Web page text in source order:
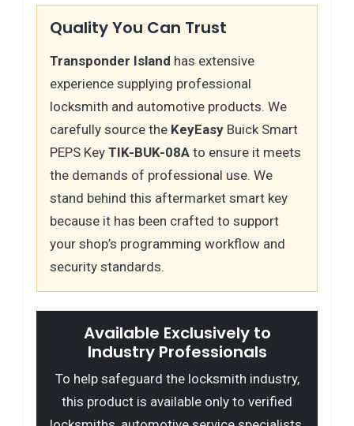
Quality You Can Trust
Transponder Island has extensive
experience supplying professional
locksmith and automotive products. We
carefully source the KeyEasy Buick Smart
PEPS Key TIK-BUK-08A to ensure it meets
the demands of professional use. We
stand behind this aftermarket smart key
because it has been crafted to support
your shop’s programming workflow and
security standards.
Available Exclusively to
Industry Professionals
To help safeguard the locksmith industry,
this product is available only to verified